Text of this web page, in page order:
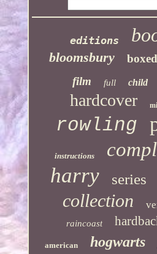
editions
bloomsbury boxed
film full child
hardcover
rowling
instructions
harry series
collection
raincoast
american hogwarts